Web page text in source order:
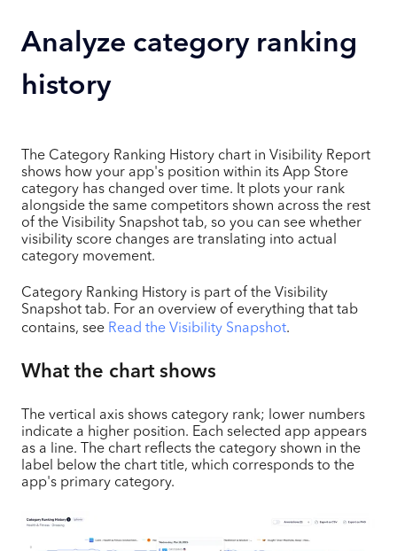
Analyze category ranking
history
The Category Ranking History chart in Visibility Report
shows how your app's position within its App Store
category has changed over time. It plots your rank
alongside the same competitors shown across the rest
of the Visibility Snapshot tab, so you can see whether
visibility score changes are translating into actual
category movement.
Category Ranking History is part of the Visibility
Snapshot tab. For an overview of everything that tab
contains, see Read the Visibility Snapshot.
What the chart shows
The vertical axis shows category rank; lower numbers
indicate a higher position. Each selected app appears
as a line. The chart reflects the category shown in the
label below the chart title, which corresponds to the
app's primary category.